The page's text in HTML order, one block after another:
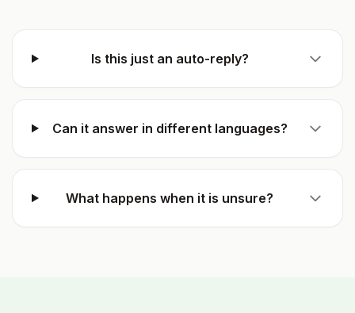
Is this just an auto-reply?
Can it answer in different languages?
What happens when it is unsure?